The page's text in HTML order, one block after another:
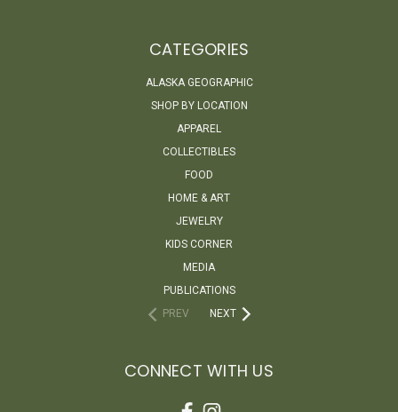
CATEGORIES
ALASKA GEOGRAPHIC
SHOP BY LOCATION
APPAREL
COLLECTIBLES
FOOD
HOME & ART
JEWELRY
KIDS CORNER
MEDIA
PUBLICATIONS
PREV
NEXT
CONNECT WITH US